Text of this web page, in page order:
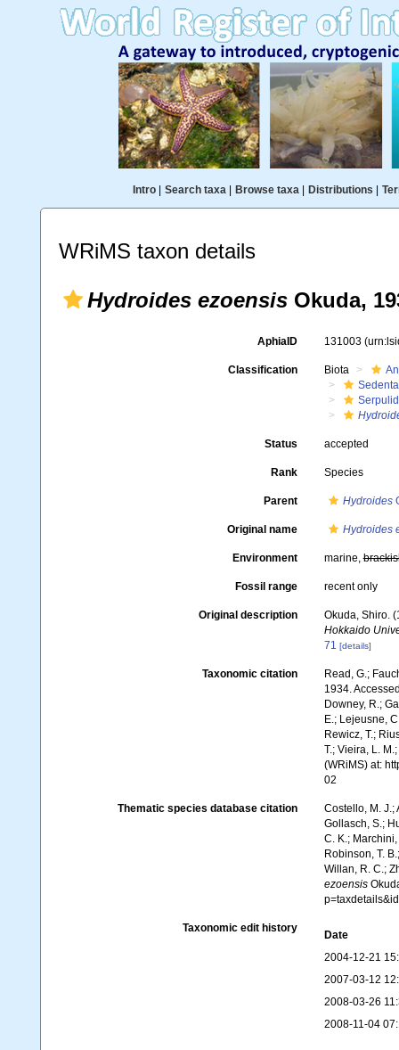
Intro| Search taxa| Browse taxa| Distributions
WRiMS taxon details
Hydroides ezoensis Okuda,
AphiaID 131003
Classification Biota
Status accepted
Rank Species
Parent Hydroides
Original name Hydroides
Environment marine,
Fossil range recent only
Original description
Okuda, Shiro.
Hokkaido
71 [details]
Taxonomic citation
Read, G.;
1934.
Downey, R.;
E.; Lejeusne,
Rewicz, T.;
T.; Vieira, L.
(WRiMS) at:
02
Thematic species database citation
Costello, M. J.;
Gollasch, S.;
C. K.;
Robinson, T.
Willan, R. C.;
ezoensis
Taxonomic edit history
Date
2004-12-21
2007-03-12
2008-03-26
2008-11-04